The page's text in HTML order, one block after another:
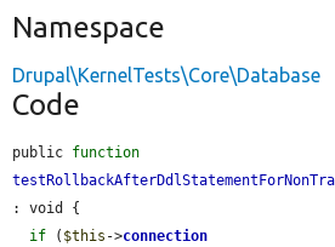
Namespace
Drupal\KernelTests\Core\Database
Code
public function
: void {
if ( $this ->connection